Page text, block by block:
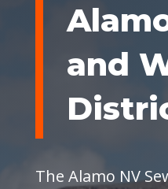
and
The Alamo NV